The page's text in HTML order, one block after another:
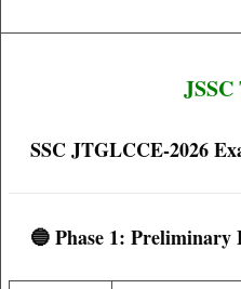
SSC JTGLCCE-2026
🔵 Phase 1: Preliminary